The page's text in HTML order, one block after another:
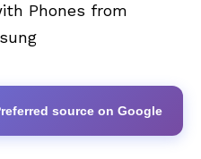
Phones from
source on Google